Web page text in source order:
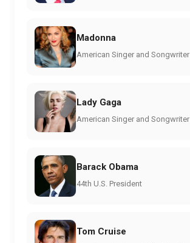
Madonna
American Singer and Songwriter
Lady Gaga
American Singer and Songwriter
Barack Obama
44th U.S. President
Tom Cruise